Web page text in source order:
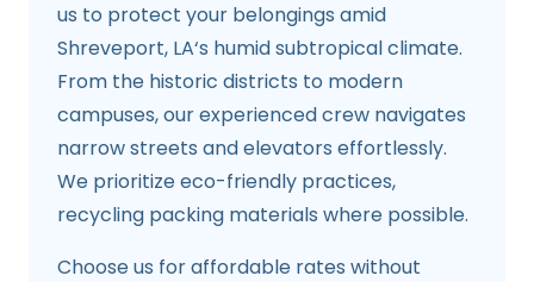
us to protect your belongings amid
Shreveport, LA‘s humid subtropical climate.
From the historic districts to modern
campuses, our experienced crew navigates
narrow streets and elevators effortlessly.
We prioritize eco-friendly practices,
recycling packing materials where possible.
Choose us for affordable rates without